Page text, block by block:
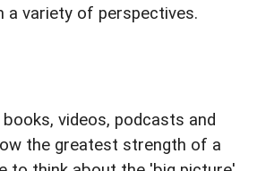
a variety of perspectives.
videos, podcasts and
the greatest strength of a